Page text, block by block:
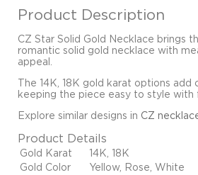
Product Description
CZ Star Solid Gold Necklace brings
romantic solid gold necklace with
appeal.
The 14K, 18K gold karat options add
keeping the piece easy to style with
Explore similar designs in CZ
Product Details
Gold Karat
14K, 18K
Gold Color
Yellow, Rose, White